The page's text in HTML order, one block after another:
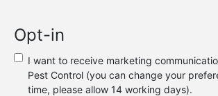
new
existing
customer?
Opt-in
I want to receive marketing
Pest Control (you can change your
time, please allow 14 working days).